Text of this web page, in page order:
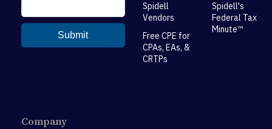
Spidell
Vendors
Free CPE for
CPAs, EAs, &
CRTPs
Spidell's
Federal Tax
Minute™
Company